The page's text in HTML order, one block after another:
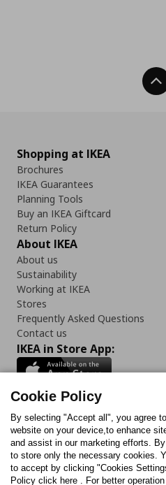
Shopping at IKEA
Brochures
IKEA Guarantees
Planning Tools
Buy an IKEA Giftcard
Return Policy
About IKEA
About us
Sustainability
Working at IKEA
Stores
Frequently Asked Questions
Contact us
IKEA in Store App:
Follow us:
FacebookInstagram
TikTokYoutube
Cookie Policy
By selecting "Accept all", you agree
website on your device,to enhance
and assist in our marketing efforts.
to store only the necessary cookies.
to accept by clicking "Cookies
Policy click here . For better